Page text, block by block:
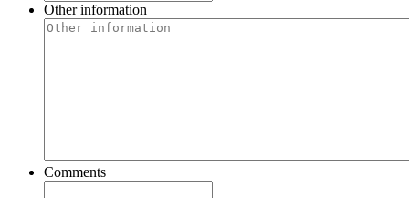
Other information
Comments